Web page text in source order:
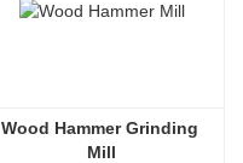
Wood Hammer Grinding
Mill